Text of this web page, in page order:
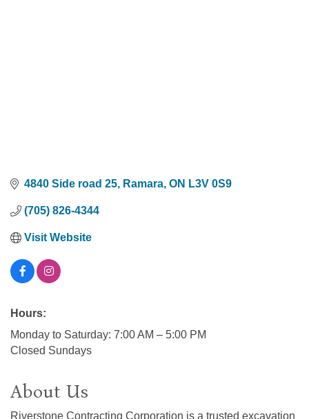
4840 Side road 25 Ramara ON L3V 0S9
(705) 826-4344
Visit Website
Hours:
Monday to Saturday: 7:00 AM – 5:00 PM
Closed Sundays
About Us
Riverstone Contracting Corporation is a trusted excavation